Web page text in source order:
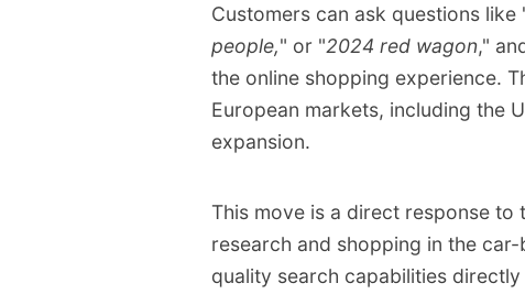
Customers can ask questions like
people," or "2024 red wagon,"
the online shopping experience.
European markets, including the
expansion.
This move is a direct response
research and shopping in the
quality search capabilities